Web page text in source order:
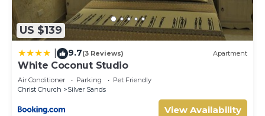
US $139
9.7(3 Reviews) Apartment
White Coconut Studio
Air Conditioner Parking
Pet Friendly
Christ Church
Silver Sands
View Availability